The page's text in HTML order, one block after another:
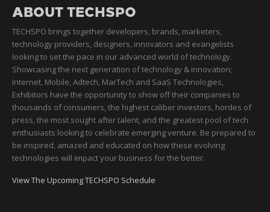
ABOUT TECHSPO
TECHSPO brings together developers, brands, marketers,
technology providers, designers, innovators and evangelists
looking to set the pace in our advanced world of technology.
Showcasing the next generation of technology & innovation;
Internet, Mobile, Adtech, MarTech and SaaS Technologies,
Exhibitors have the opportunity to show off their companies to
thousands of consumers, the highest caliber investors, hordes of
press, the most sought after talent, and the greatest pool of tech
enthusiasts looking to celebrate emerging venture. Be prepared to
be inspired, amazed and educated on how these evolving
technologies will impact your business for the better.
View The Upcoming TECHSPO Schedule